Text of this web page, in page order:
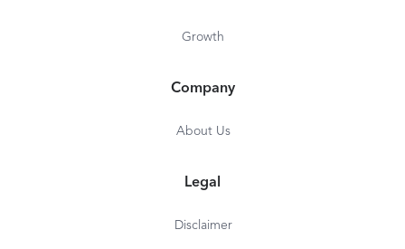
Growth
Company
About Us
Legal
Disclaimer